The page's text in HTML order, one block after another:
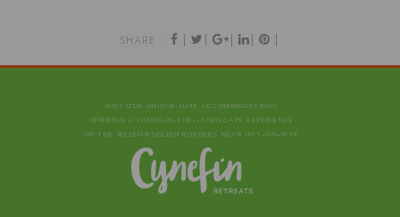
SHARE : | | | | |
VISIT OUR UNIQUE LUXE ACCOMMODATIONS
OFFERING A LIVING‑IN‑THE‑LANDSCAPE EXPERIENCE
ON THE WELSH-ENGLISH BORDERS NEAR HAY‑ON‑WYE